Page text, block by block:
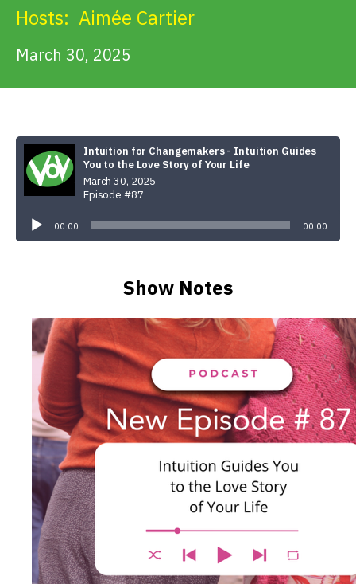
Hosts: Aimée Cartier
March 30, 2025
Intuition for Changemakers - Intuition Guides
You to the Love Story of Your Life
March 30, 2025
Episode #87
Player
00:00 00:00
Show Notes